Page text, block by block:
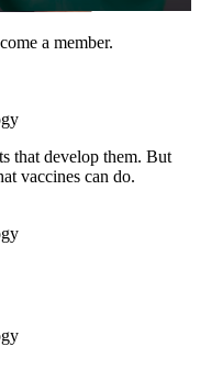
a member.
that develop them. But
vaccines can do.